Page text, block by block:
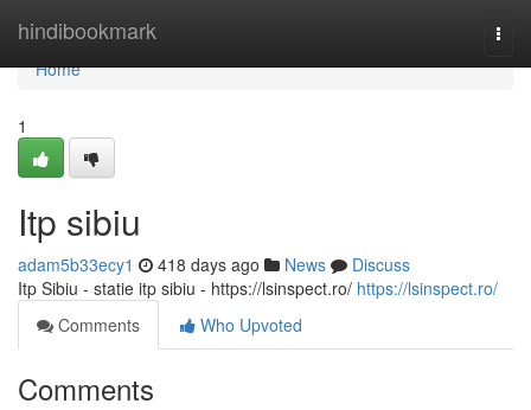
hindibookmark
Home
Home
1
Itp sibiu
adam5b33ecy1 418 days ago News
Discuss
Itp Sibiu - statie itp sibiu - https://lsinspect.ro/ https://lsinspect.ro/
Comments
Who Upvoted
Comments